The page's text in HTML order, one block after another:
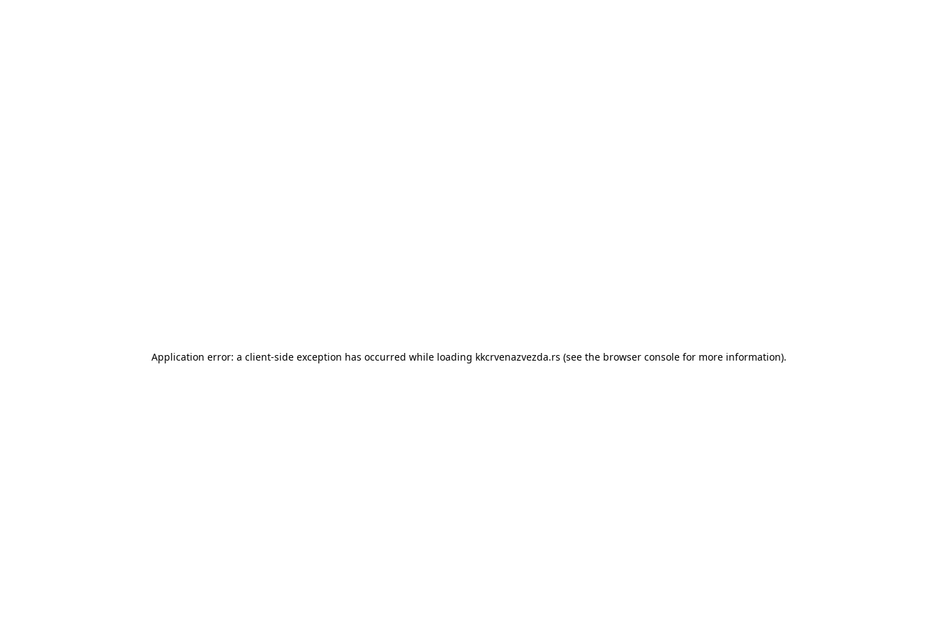
Application error: a client-side exception has occurred while loading kkcrvenazvezda.rs (see the browser console for more information).